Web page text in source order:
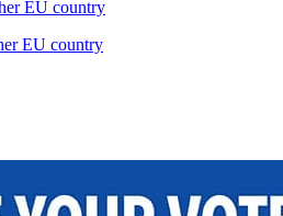
EU country
EU country